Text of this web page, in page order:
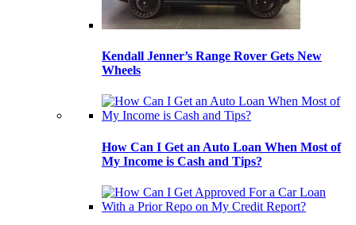
Kendall Jenner’s Range Rover Gets New
Wheels
How Can I Get an Auto Loan When Most of
My Income is Cash and Tips?